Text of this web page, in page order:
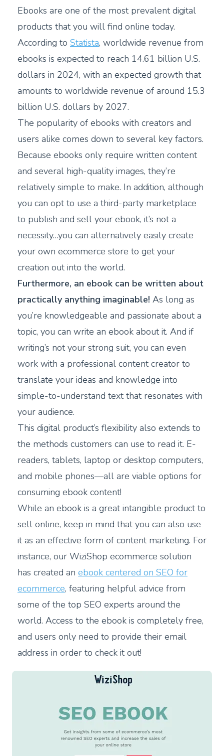
Ebooks are one of the most prevalent digital
products that you will find online today.
According to Statista, worldwide revenue from
ebooks is expected to reach 14.61 billion U.S.
dollars in 2024, with an expected growth that
amounts to worldwide revenue of around 15.3
billion U.S. dollars by 2027.
The popularity of ebooks with creators and
users alike comes down to several key factors.
Because ebooks only require written content
and several high-quality images, they’re
relatively simple to make. In addition, although
you can opt to use a third-party marketplace
to publish and sell your ebook, it’s not a
necessity…you can alternatively easily create
your own ecommerce store to get your
creation out into the world.
Furthermore, an ebook can be written about
practically anything imaginable! As long as
you’re knowledgeable and passionate about a
topic, you can write an ebook about it. And if
writing’s not your strong suit, you can even
work with a professional content creator to
translate your ideas and knowledge into
simple-to-understand text that resonates with
your audience.
This digital product’s flexibility also extends to
the methods customers can use to read it. E-
readers, tablets, laptop or desktop computers,
and mobile phones—all are viable options for
consuming ebook content!
While an ebook is a great intangible product to
sell online, keep in mind that you can also use
it as an effective form of content marketing. For
instance, our WiziShop ecommerce solution
has created an ebook centered on SEO for
ecommerce, featuring helpful advice from
some of the top SEO experts around the
world. Access to the ebook is completely free,
and users only need to provide their email
address in order to check it out!